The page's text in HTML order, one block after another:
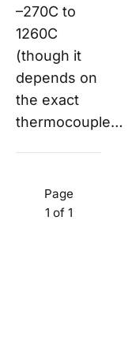
–270C to
1260C
(though it
depends on
the exact
thermocouple…
Page
1 of 1